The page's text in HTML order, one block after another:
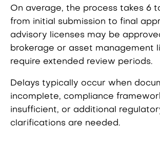
On average, the process takes 6
from initial submission to final
advisory licenses may be
brokerage or asset management
require extended review periods.
Delays typically occur when
incomplete, compliance
insufficient, or additional
clarifications are needed.